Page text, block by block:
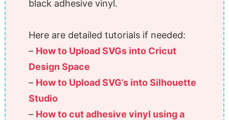
black adhesive vinyl.
Here are detailed tutorials if needed:
– How to Upload SVGs into Cricut
Design Space
– How to Upload SVG’s into Silhouette
Studio
– How to cut adhesive vinyl using a